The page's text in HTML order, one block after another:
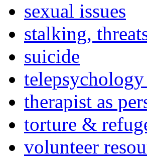
sexual issues
stalking,
suicide
therapist as
torture &
volunteer